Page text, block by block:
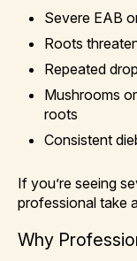
Severe EAB
Roots
Repeated
Mushrooms
roots
Consistent
If you’re seeing
professional take
Why